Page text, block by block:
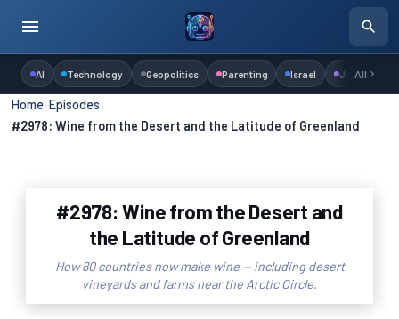
AI Technology Geopolitics Parenting Israel Judaism
All
Home ›Episodes
#2978: Wine from the Desert and the Latitude of Greenland
#2978: Wine from the Desert and
the Latitude of Greenland
How 80 countries now make wine — including desert
vineyards and farms near the Arctic Circle.